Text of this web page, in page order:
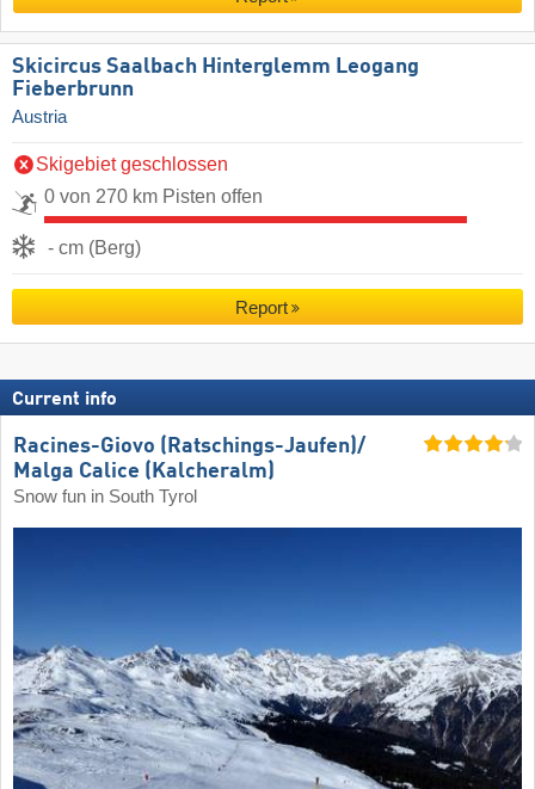
Skicircus Saalbach Hinterglemm Leogang
Fieberbrunn
Austria
Skigebiet geschlossen
0 von 270 km Pisten offen
- cm (Berg)
Report
Current info
Racines-Giovo (Ratschings-Jaufen)/​
Malga Calice (Kalcheralm)
Snow fun in South Tyrol